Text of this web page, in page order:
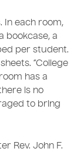
In each room,
bookcase, a
per student.
“College
has a
is no
to bring
Rev. John F.